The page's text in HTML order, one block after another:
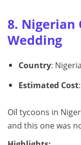
8. Nigerian
Wedding
Country: Nigeria
Estimated Cost
Oil tycoons in
and this one was